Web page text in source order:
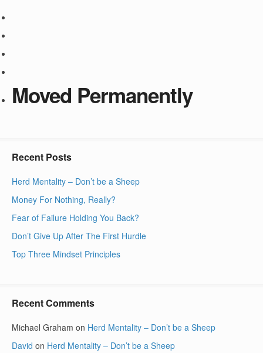
Moved Permanently
Recent Posts
Herd Mentality – Don’t be a Sheep
Money For Nothing, Really?
Fear of Failure Holding You Back?
Don’t Give Up After The First Hurdle
Top Three Mindset Principles
Recent Comments
Michael Graham on Herd Mentality – Don’t be a Sheep
David on Herd Mentality – Don’t be a Sheep